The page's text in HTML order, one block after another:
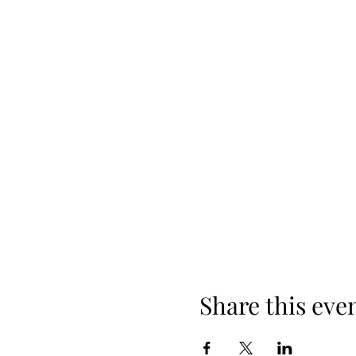
Share this